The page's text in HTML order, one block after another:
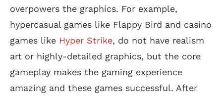
overpowers the graphics. For example,
hypercasual games like Flappy Bird and casino
games like Hyper Strike, do not have realism
art or highly-detailed graphics, but the core
gameplay makes the gaming experience
amazing and these games successful. After